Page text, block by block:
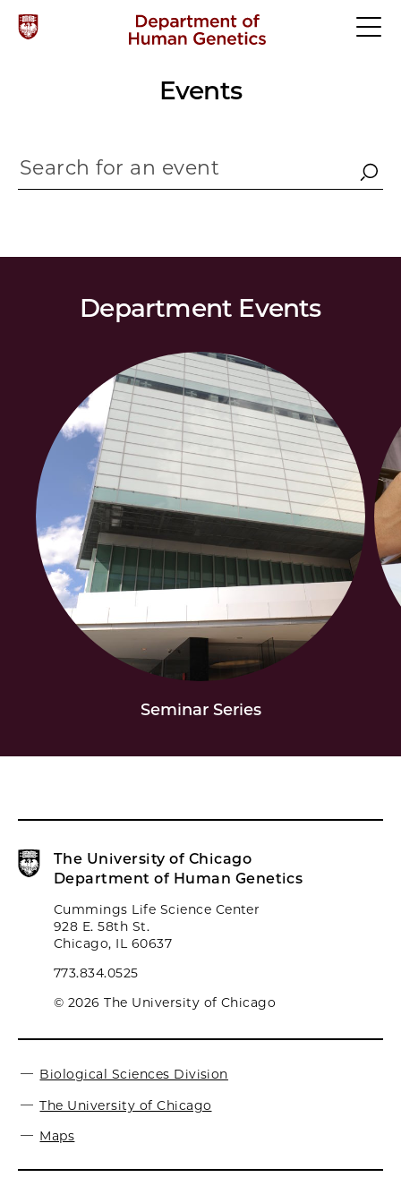
Events
Department Events
Seminar Series
The University of Chicago
Department of Human Genetics
Cummings Life Science Center
928 E. 58th St.
Chicago, IL 60637
773.834.0525
© 2026 The University of Chicago
Biological Sciences Division
The University of Chicago
Maps